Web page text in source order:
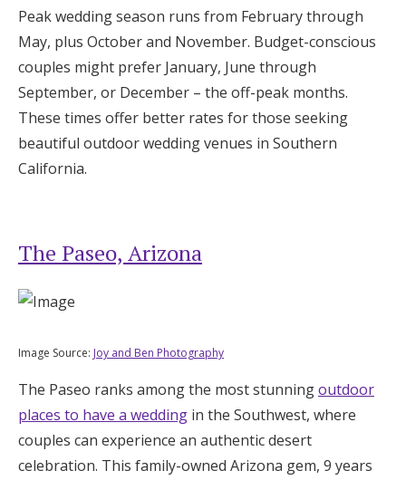
Peak wedding season runs from February through
May, plus October and November. Budget-conscious
couples might prefer January, June through
September, or December – the off-peak months.
These times offer better rates for those seeking
beautiful outdoor wedding venues in Southern
California.
The Paseo, Arizona
Image Source: Joy and Ben Photography
The Paseo ranks among the most stunningoutdoor
places to have a wedding in the Southwest, where
couples can experience an authentic desert
celebration. This family-owned Arizona gem, 9 years